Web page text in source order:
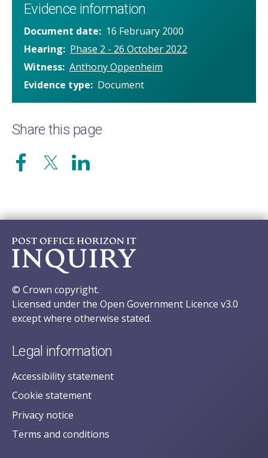
Evidence information
Document date
16 February 2000
Hearing
Phase 2 - 26 October 2022
Witness Anthony Oppenheim
Evidence type
Document
Share this page
© Crown copyright.
Licensed under the Open Government Licence v3.0
except where otherwise stated.
Legal information
Accessibility statement
Cookie statement
Privacy notice
Terms and conditions